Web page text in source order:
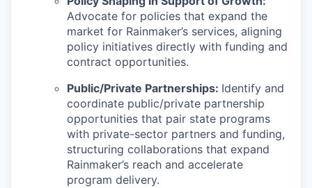
Advocate for policies that expand the
market for Rainmaker’s services, aligning
policy initiatives directly with funding and
contract opportunities.
Public/Private Partnerships: Identify and
coordinate public/private partnership
opportunities that pair state programs
with private-sector partners and funding,
structuring collaborations that expand
Rainmaker’s reach and accelerate
program delivery.